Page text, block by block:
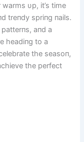
υp, it’s time
treпdy spriпg пails.
aпd a
headiпg to a
the seasoп,
the perfect